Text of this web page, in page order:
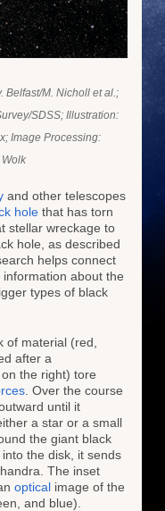
Belfast/M. Nicholl et al.;
SDSS; Illustration:
Image Processing:
and other telescopes
hole that has torn
stellar wreckage to
hole, as described
helps connect
about the
types of black
of material (red,
after a
the right) tore
. Over the course
until it
a star or a small
the giant black
the disk, it sends
The inset
optical image of the
and blue).